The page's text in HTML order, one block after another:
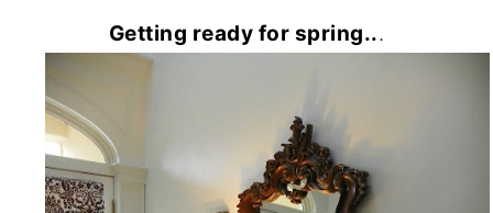
Getting ready for spring...